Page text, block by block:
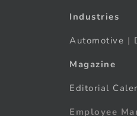
Industries
Automotive |
Magazine
Editorial
Employee